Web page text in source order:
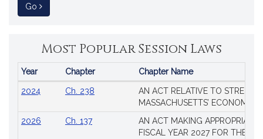
Go to Session Law
Most Popular Session Laws
Popular
Laws
Year Chapter Chapter Name
2024 Ch. 238
AN ACT RELATIVE TO
MASSACHUSETTS’ ECONOMIC
2026
Ch. 137
AN ACT MAKING
FISCAL YEAR 2027 FOR THE